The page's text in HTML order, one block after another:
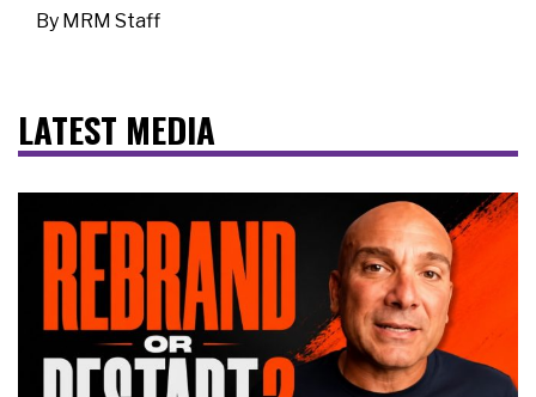
By MRM Staff
LATEST MEDIA